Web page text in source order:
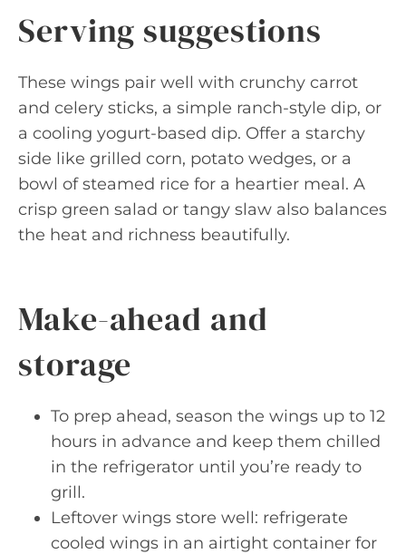
Serving suggestions
These wings pair well with crunchy carrot
and celery sticks, a simple ranch-style dip, or
a cooling yogurt-based dip. Offer a starchy
side like grilled corn, potato wedges, or a
bowl of steamed rice for a heartier meal. A
crisp green salad or tangy slaw also balances
the heat and richness beautifully.
Make-ahead and
storage
To prep ahead, season the wings up to 12
hours in advance and keep them chilled
in the refrigerator until you’re ready to
grill.
Leftover wings store well: refrigerate
cooled wings in an airtight container for